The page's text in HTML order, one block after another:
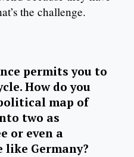
the challenge.
permits you to
How do you
map of
two as
or even a
Germany?